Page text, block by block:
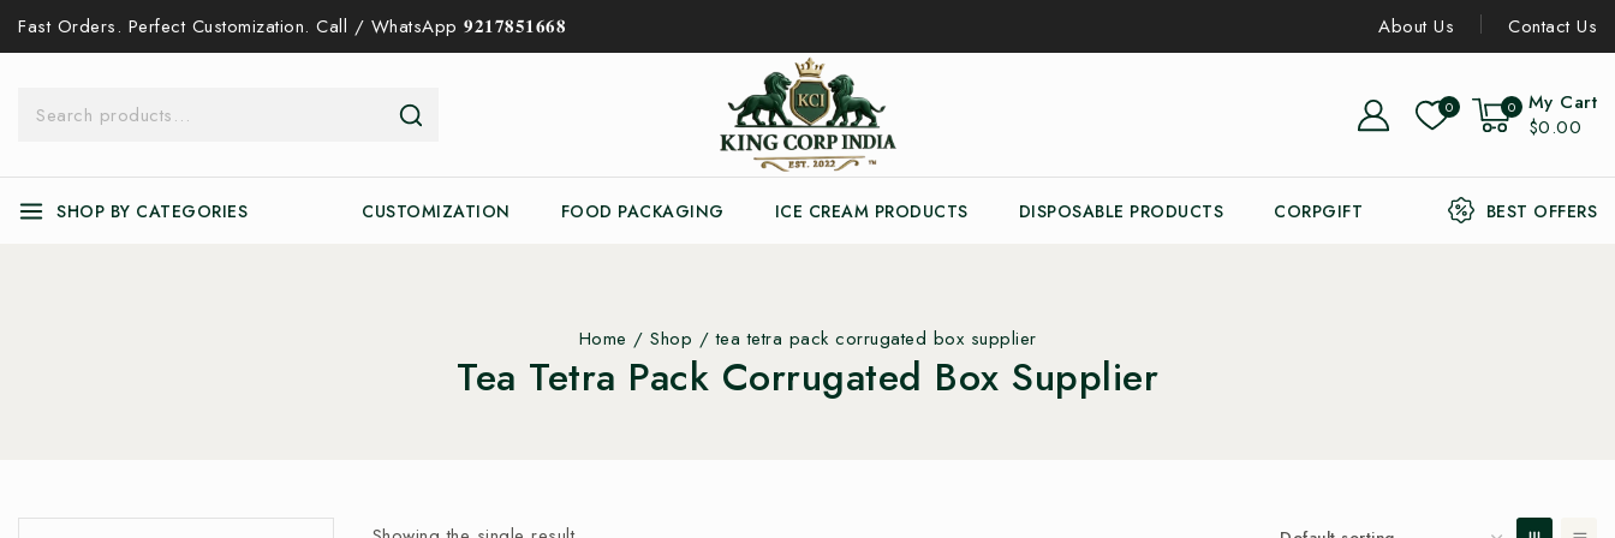
Fast Orders. Perfect Customization. Call / WhatsApp 𝟗𝟐𝟏𝟕𝟖𝟓𝟏𝟔𝟔𝟖 About Us Contact Us
0 0
My Cart
$0.00
SHOP BY CATEGORIES CUSTOMIZATION FOOD PACKAGING ICE CREAM PRODUCTS DISPOSABLE PRODUCTS CORPGIFT BEST OFFERS
Home / Shop / tea tetra pack corrugated box supplier
Tea Tetra Pack Corrugated Box Supplier